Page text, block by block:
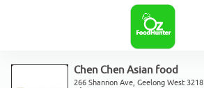
Chen Chen Asian food
266 Shannon Ave, Geelong West 3218